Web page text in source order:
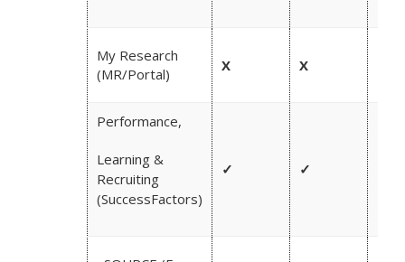
My Research
(MR/Portal)
X X
Performance,
Learning &
Recruiting
(SuccessFactors)
✓ ✓